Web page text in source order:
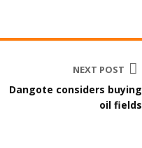
NEXT POST
Dangote considers buying
oil fields